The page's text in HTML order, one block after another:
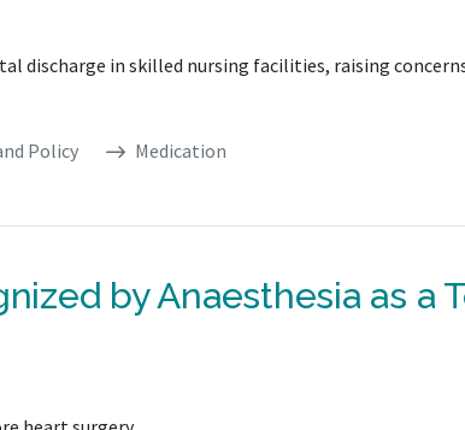
discharge in skilled nursing facilities, raising
Policy Medication
by Anaesthesia as a